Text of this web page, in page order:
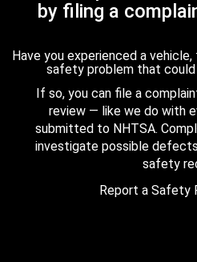
by filing a
Have you experienced a
safety problem that
If so, you can file a
review — like we do with
submitted to NHTSA.
investigate possible
safety
Report a Safety